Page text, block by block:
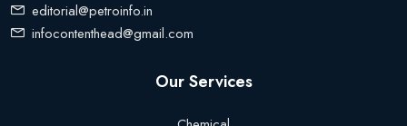
editorial@petroinfo.in
infocontenthead@gmail.com
Our Services